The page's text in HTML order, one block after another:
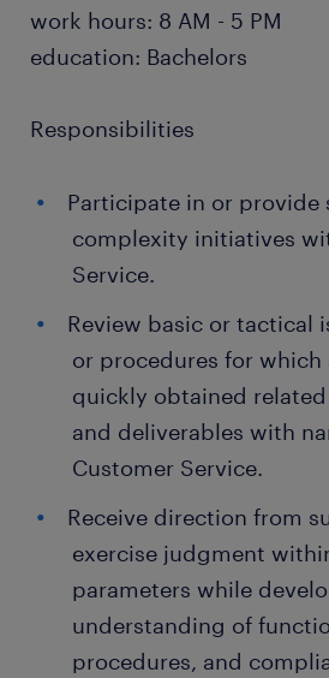
work hours: 8 AM - 5 PM
education: Bachelors
Responsibilities
Participate in or
complexity initiatives
Service.
Review basic or tactical
or procedures for which
quickly obtained
and deliverables with
Customer Service.
Receive direction from
exercise judgment
parameters while
understanding of
procedures, and